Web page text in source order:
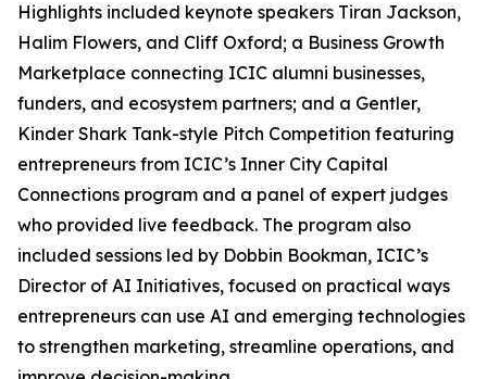
Highlights included keynote speakers Tiran Jackson,
Halim Flowers, and Cliff Oxford; a Business Growth
Marketplace connecting ICIC alumni businesses,
funders, and ecosystem partners; and a Gentler,
Kinder Shark Tank-style Pitch Competition featuring
entrepreneurs from ICIC’s Inner City Capital
Connections program and a panel of expert judges
who provided live feedback. The program also
included sessions led by Dobbin Bookman, ICIC’s
Director of AI Initiatives, focused on practical ways
entrepreneurs can use AI and emerging technologies
to strengthen marketing, streamline operations, and